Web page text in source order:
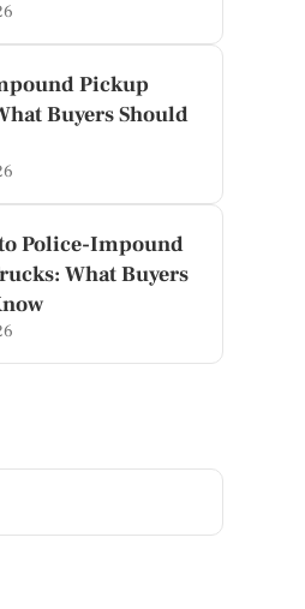
Pickup
Buyers Should
Police-Impound
What Buyers